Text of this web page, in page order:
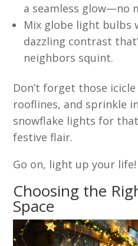
a seamless glow—no
Mix globe light bulbs
dazzling contrast
neighbors squint.
Don’t forget those
rooflines, and sprinkle
snowflake lights for
festive flair.
Go on, light up your life!
Choosing the
Space